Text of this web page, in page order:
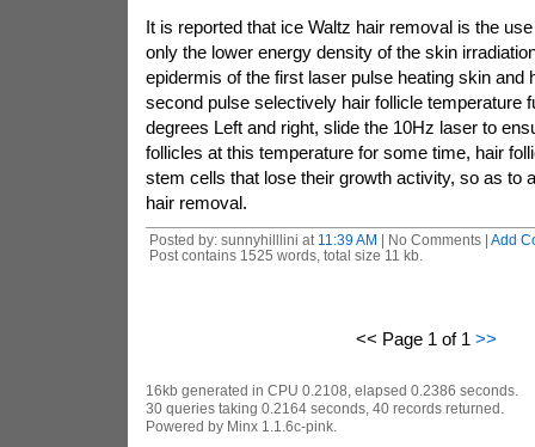
It is reported that ice Waltz hair removal is the
only the lower energy density of the skin
epidermis of the first laser pulse heating skin and
second pulse selectively hair follicle temperature
degrees Left and right, slide the 10Hz laser to
follicles at this temperature for some time, hair
stem cells that lose their growth activity, so as to
hair removal.
Posted by: sunnyhilllini at 11:39 AM | No Comments | Add
Post contains 1525 words, total size 11 kb.
<< Page 1 of 1 >>
16kb generated in CPU 0.2108, elapsed 0.2386 seconds.
30 queries taking 0.2164 seconds, 40 records returned.
Powered by Minx 1.1.6c-pink.